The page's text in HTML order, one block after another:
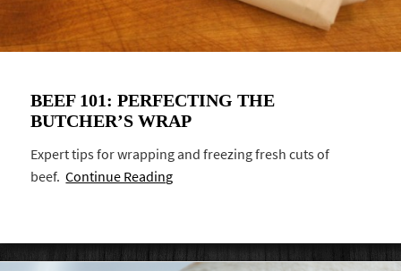
BEEF 101: PERFECTING THE
BUTCHER’S WRAP
Expert tips for wrapping and freezing fresh cuts of
beef.Continue Reading